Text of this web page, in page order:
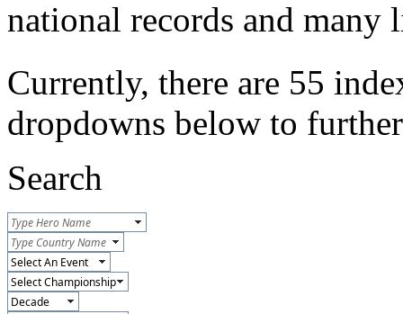
national records and many
Currently, there are 55
dropdowns below to
Search